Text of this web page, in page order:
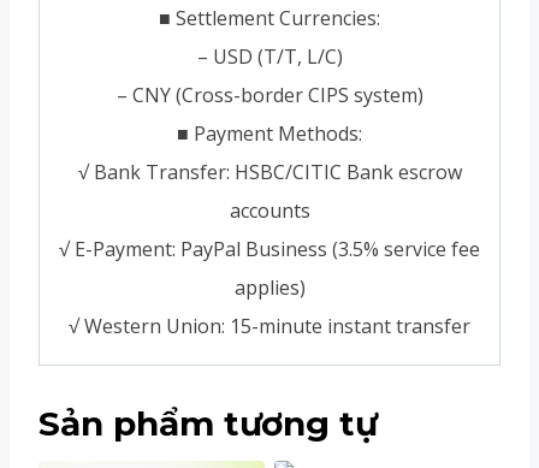
■ Settlement Currencies:
– USD (T/T, L/C)
– CNY (Cross-border CIPS system)
■ Payment Methods:
√ Bank Transfer: HSBC/CITIC Bank escrow
accounts
√ E-Payment: PayPal Business (3.5% service fee
applies)
√ Western Union: 15-minute instant transfer
Sản phẩm tương tự